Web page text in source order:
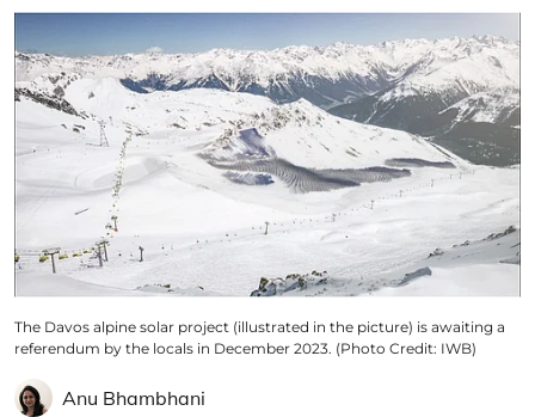
The Davos alpine solar project (illustrated in the picture) is awaiting a
referendum by the locals in December 2023. (Photo Credit: IWB)
Anu Bhambhani